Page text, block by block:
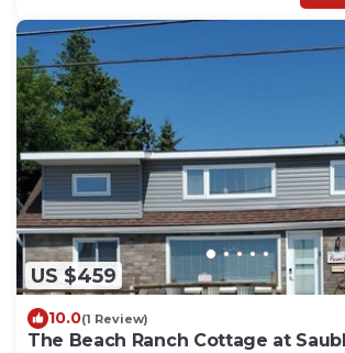
US $459
10.0(1 Review)
The Beach Ranch Cottage at